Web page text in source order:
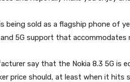
being sold as a flagship phone of
and 5G support that
say that the Nokia 8.3 5G
price should, at least when it hits